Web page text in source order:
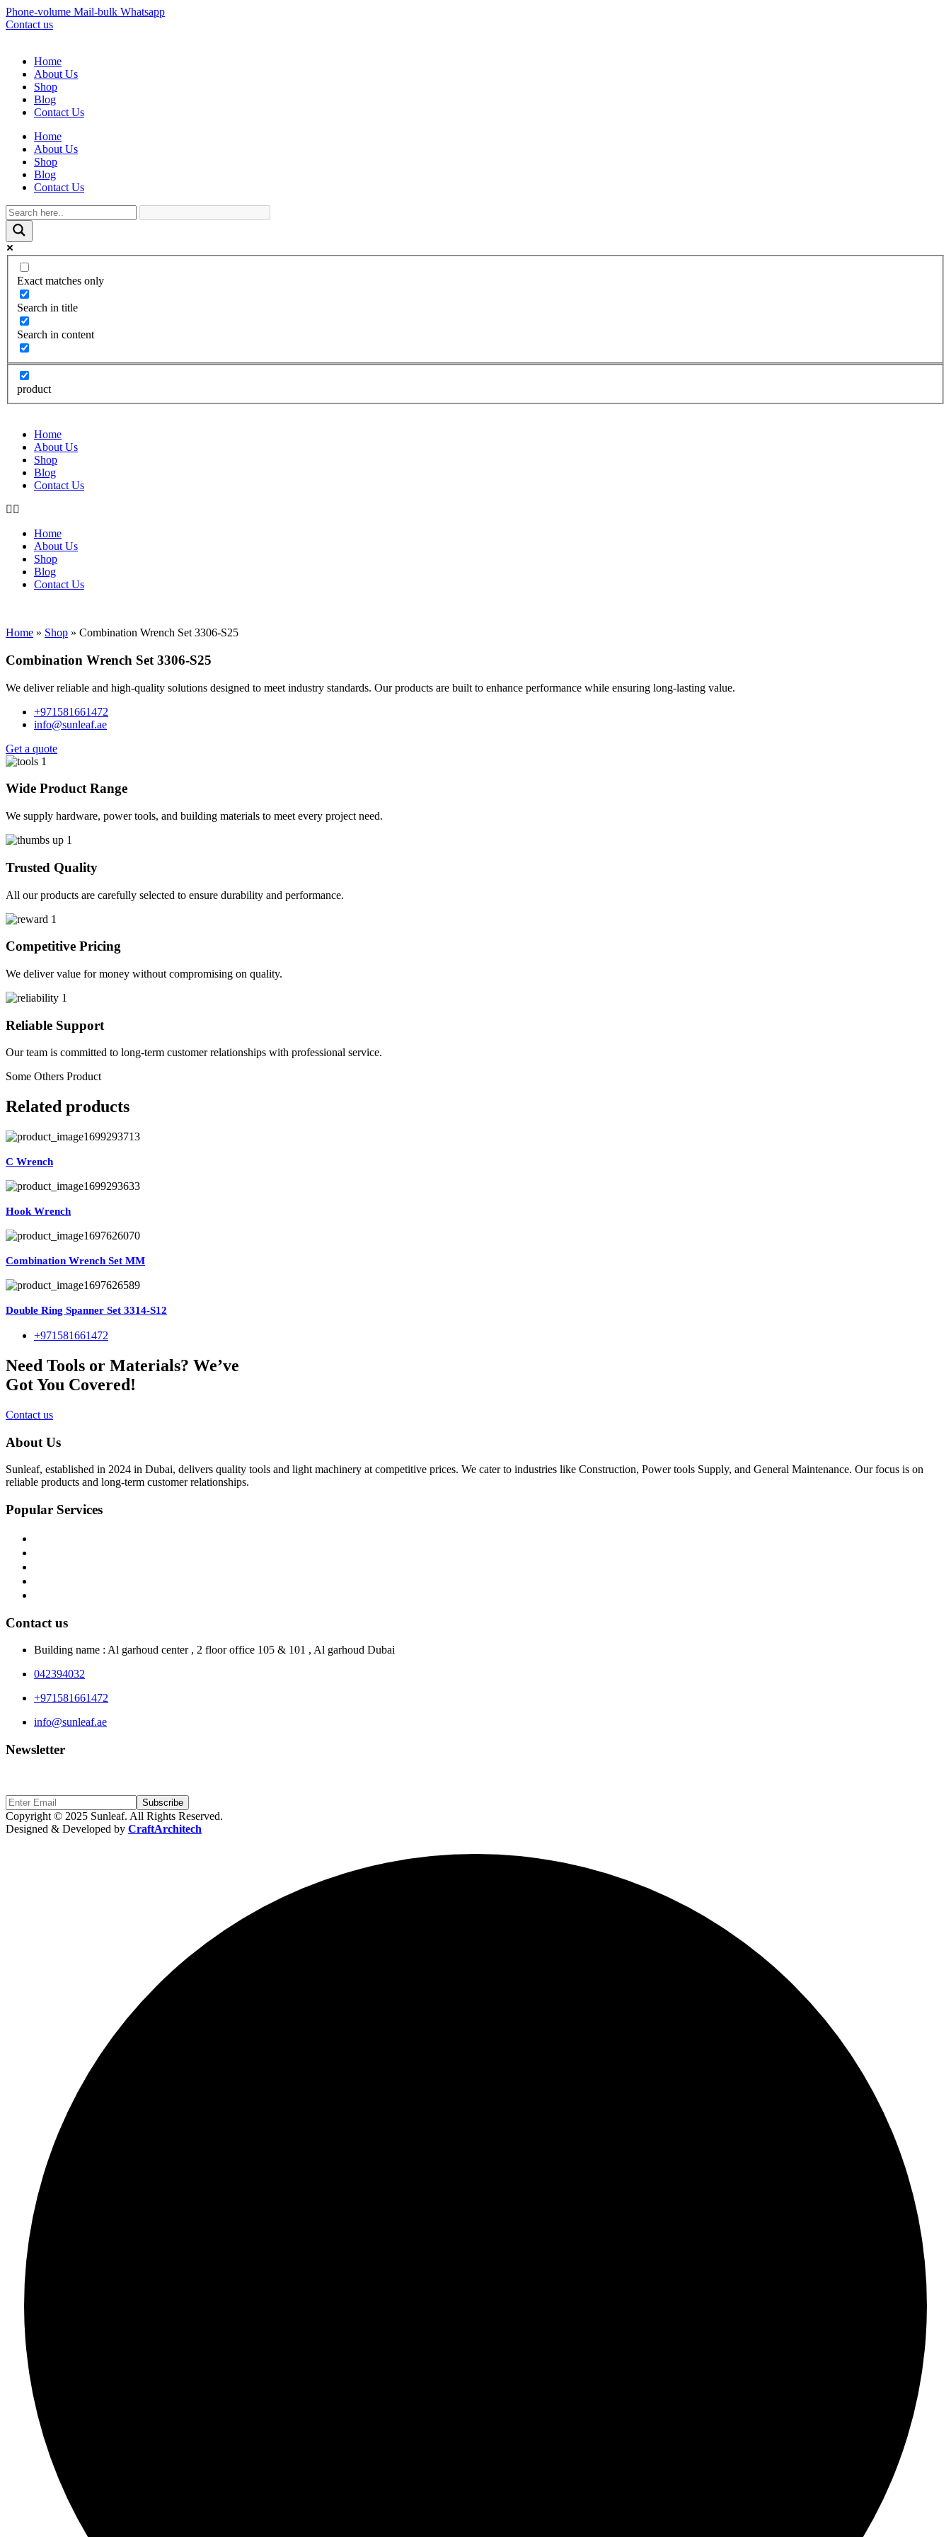
Phone-volume Mail-bulk Whatsapp
Contact us
Home
About Us
Shop
Blog
Contact Us
Home
About Us
Shop
Blog
Contact Us
Exact matches only
Search in title
Search in content
product
Home
About Us
Shop
Blog
Contact Us
Home
About Us
Shop
Blog
Contact Us
Home » Shop » Combination Wrench Set 3306-S25
Combination Wrench Set 3306-S25
We deliver reliable and high-quality solutions designed to meet industry standards. Our products are built to enhance performance while ensuring long-lasting value.
+971581661472
info@sunleaf.ae
Get a quote
Wide Product Range
We supply hardware, power tools, and building materials to meet every project need.
Trusted Quality
All our products are carefully selected to ensure durability and performance.
Competitive Pricing
We deliver value for money without compromising on quality.
Reliable Support
Our team is committed to long-term customer relationships with professional service.
Some Others Product
Related products
C Wrench
Hook Wrench
Combination Wrench Set MM
Double Ring Spanner Set 3314-S12
+971581661472
Need Tools or Materials? We’ve
Got You Covered!
Contact us
About Us
Sunleaf, established in 2024 in Dubai, delivers quality tools and light machinery at competitive prices. We cater to industries like Construction, Power tools Supply, and General Maintenance. Our focus is on
reliable products and long-term customer relationships.
Popular Services
Contact us
Building name : Al garhoud center , 2 floor office 105 & 101 , Al garhoud Dubai
042394032
+971581661472
info@sunleaf.ae
Newsletter
Subscribe
Copyright © 2025 Sunleaf. All Rights Reserved.
Designed & Developed by CraftArchitech